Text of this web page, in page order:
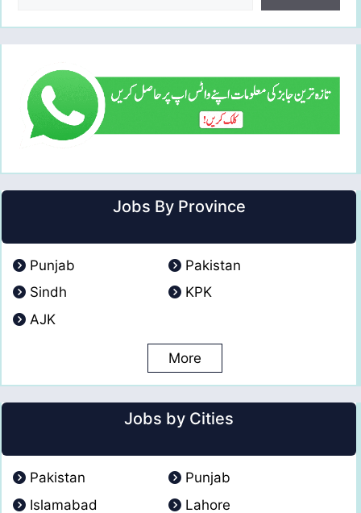
Jobs By Province
Punjab
Pakistan
Sindh
KPK
AJK
More
Jobs by Cities
Pakistan
Punjab
Islamabad
Lahore